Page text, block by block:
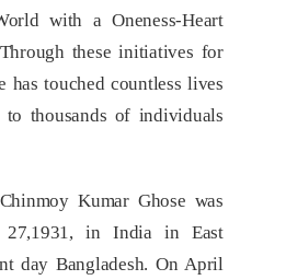
with a Oneness-Heart
these initiatives for
has touched countless lives
to thousands of individuals
Kumar Ghose was
in India in East
day Bangladesh. On April